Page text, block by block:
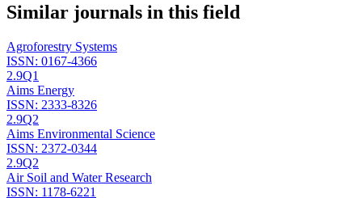
Similar journals in this field
Agroforestry Systems
ISSN: 0167-4366
2.9Q1
Aims Energy
ISSN: 2333-8326
2.9Q2
Aims Environmental Science
ISSN: 2372-0344
2.9Q2
Air Soil and Water Research
ISSN: 1178-6221